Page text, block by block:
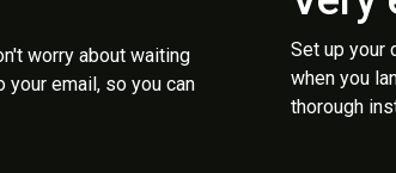
worry about waiting
email, so you can
Set up your
when you
thorough